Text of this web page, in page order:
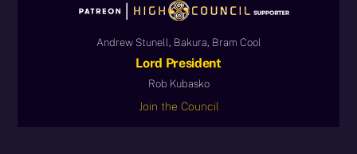
Andrew Stunell, Bakura, Bram Cool
Lord President
Rob Kubasko
Join the Council